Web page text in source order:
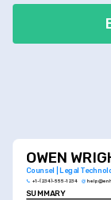
OWEN
Counsel | Legal
+1-(234)-555-1234
SUMMARY